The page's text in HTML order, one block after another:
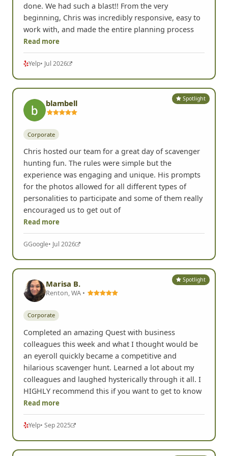
done. We had such a blast!! From the very
beginning, Chris was incredibly responsive, easy to
work with, and made the entire planning process
Read more
Yelp• Jul 2026
Spotlight
blambell
Corporate
Chris hosted our team for a great day of scavenger
hunting fun. The rules were simple but the
experience was engaging and unique. His prompts
for the photos allowed for all different types of
personalities to participate and some of them really
encouraged us to get out of
Read more
GGoogle• Jul 2026
Spotlight
Marisa B.
Renton, WA •
Corporate
Completed an amazing Quest with business
colleagues this week and what I thought would be
an eyeroll quickly became a competitive and
hilarious scavenger hunt. Learned a lot about my
colleagues and laughed hysterically through it all. I
HIGHLY recommend this if you want to get to know
Read more
Yelp• Sep 2025